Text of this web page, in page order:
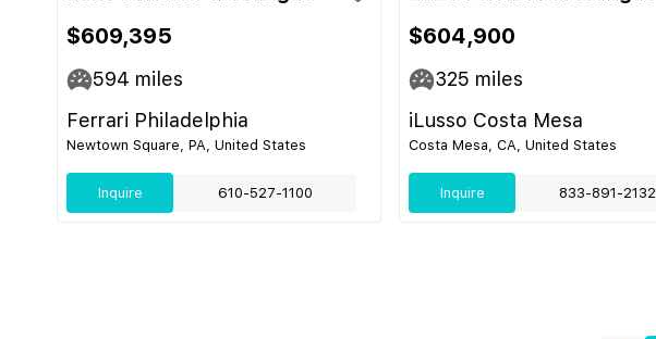
$609,395
594 miles
Ferrari Philadelphia
Newtown Square, PA, United States
Inquire 610-527-1100
$604,900
325 miles
iLusso Costa Mesa
Costa Mesa, CA, United States
Inquire 833-891-2132